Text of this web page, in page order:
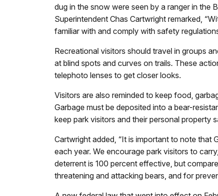
dug in the snow were seen by a ranger in the
Superintendent Chas Cartwright remarked,
familiar with and comply with safety
Recreational visitors should travel in groups
at blind spots and curves on trails. These
telephoto lenses to get closer looks.
Visitors are also reminded to keep food,
Garbage must be deposited into a bear-
keep park visitors and their personal property
Cartwright added, “It is important to note that
each year. We encourage park visitors to
deterrent is 100 percent effective, but
threatening and attacking bears, and for